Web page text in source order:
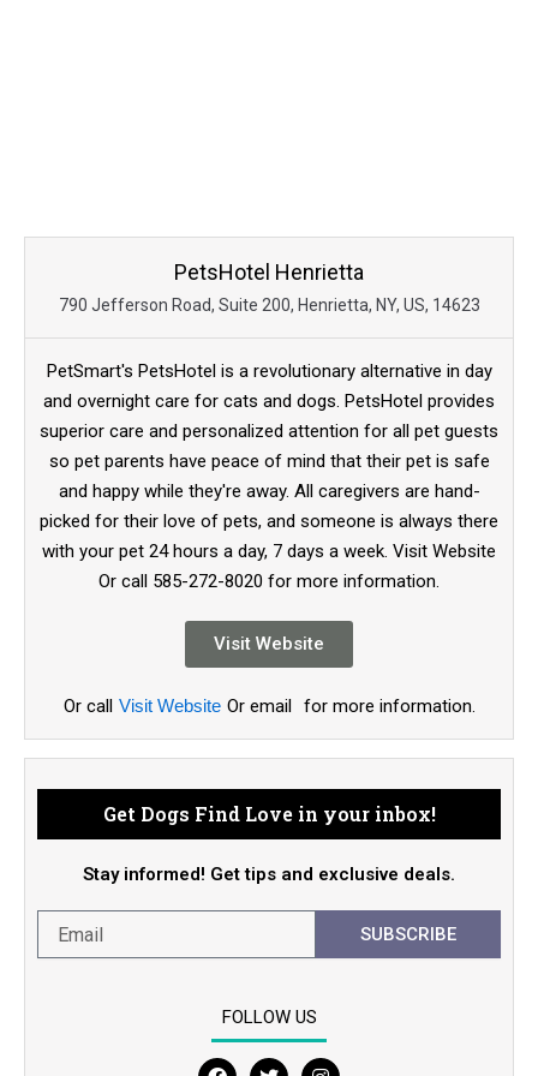
PetsHotel Henrietta
790 Jefferson Road, Suite 200, Henrietta, NY, US, 14623
PetSmart's PetsHotel is a revolutionary alternative in day
and overnight care for cats and dogs. PetsHotel provides
superior care and personalized attention for all pet guests
so pet parents have peace of mind that their pet is safe
and happy while they're away. All caregivers are hand-
picked for their love of pets, and someone is always there
with your pet 24 hours a day, 7 days a week. Visit Website
Or call 585-272-8020 for more information.
Visit Website
Or call Visit Website Or email for more information.
Get Dogs Find Love in your inbox!
Stay informed! Get tips and exclusive deals.
SUBSCRIBE
FOLLOW US